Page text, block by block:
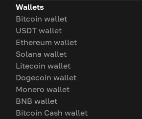
Wallets
Bitcoin wallet
USDT wallet
Ethereum wallet
Solana wallet
Litecoin wallet
Dogecoin wallet
Monero wallet
BNB wallet
Bitcoin Cash wallet